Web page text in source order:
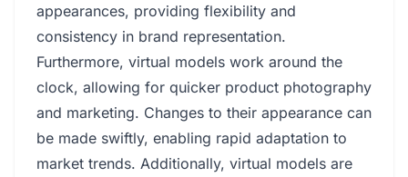
appearances, providing flexibility and
consistency in brand representation.
Furthermore, virtual models work around the
clock, allowing for quicker product photography
and marketing. Changes to their appearance can
be made swiftly, enabling rapid adaptation to
market trends. Additionally, virtual models are